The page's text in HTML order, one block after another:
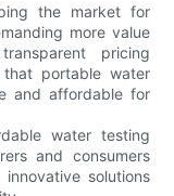
the market for
more value
pricing
that portable water
and affordable for
water testing
and consumers
solutions